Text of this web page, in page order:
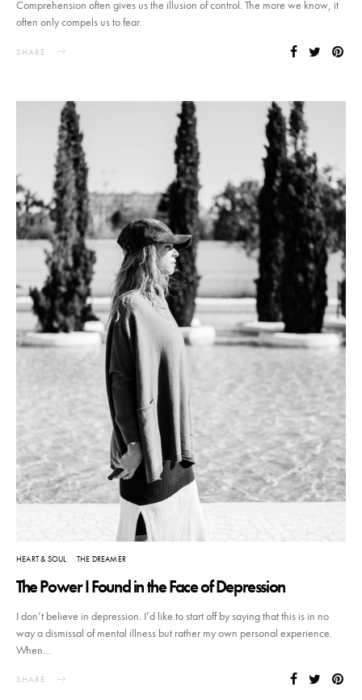
Comprehension often gives us the illusion of control. The more we know, it
often only compels us to fear.
SHARE
HEART & SOUL THE DREAMER
The Power I Found in the Face of Depression
I don’t believe in depression. I’d like to start off by saying that this is in no
way a dismissal of mental illness but rather my own personal experience.
When…
SHARE